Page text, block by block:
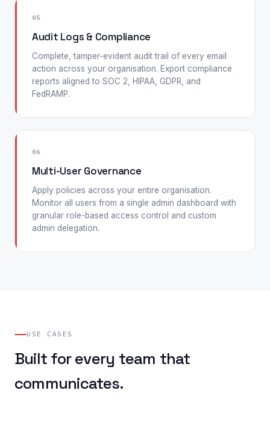
05
Audit Logs & Compliance
Complete, tamper-evident audit trail of every email
action across your organisation. Export compliance
reports aligned to SOC 2, HIPAA, GDPR, and
FedRAMP.
06
Multi-User Governance
Apply policies across your entire organisation.
Monitor all users from a single admin dashboard with
granular role-based access control and custom
admin delegation.
USE CASES
Built for every team that
communicates.